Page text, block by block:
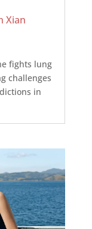
Xian
fights lung
challenges
in